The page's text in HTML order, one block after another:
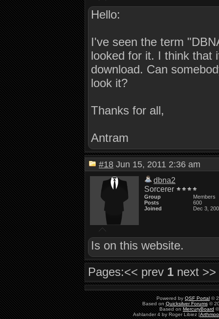
Hello:
I've seen the term
looked for it. I think that
download. Can
look it?
Thanks for all,
Antram
#18 Jun 15, 2011 2:36 am
dbna2
Sorcerer
Group
Members
Posts
600
Joined
Dec 3,
Is on this website.
Pages:<< prev 1 next >>
Powered by QSF Portal ©
Based on Quicksilver Forums©
Based on MercuryBoard
Ashlander 4 by Roger Libiez [